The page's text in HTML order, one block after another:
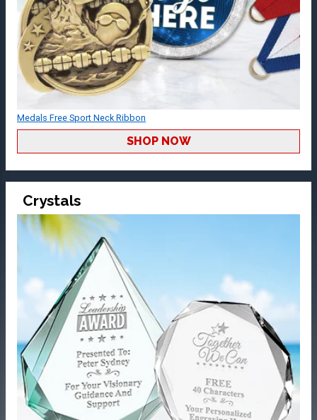
Medals Free Sport Neck Ribbon
SHOP NOW
Crystals